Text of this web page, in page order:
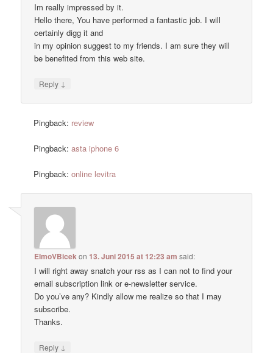
Im really impressed by it.
Hello there, You have performed a fantastic job. I will
certainly digg it and
in my opinion suggest to my friends. I am sure they will
be benefited from this web site.
Reply ↓
Pingback: review
Pingback:asta iphone 6
Pingback:online levitra
ElmoVBicek on13. Juni 2015 at 12:23 am said:
I will right away snatch your rss as I can not to find your
email subscription link or e-newsletter service.
Do you’ve any? Kindly allow me realize so that I may
subscribe.
Thanks.
Reply ↓